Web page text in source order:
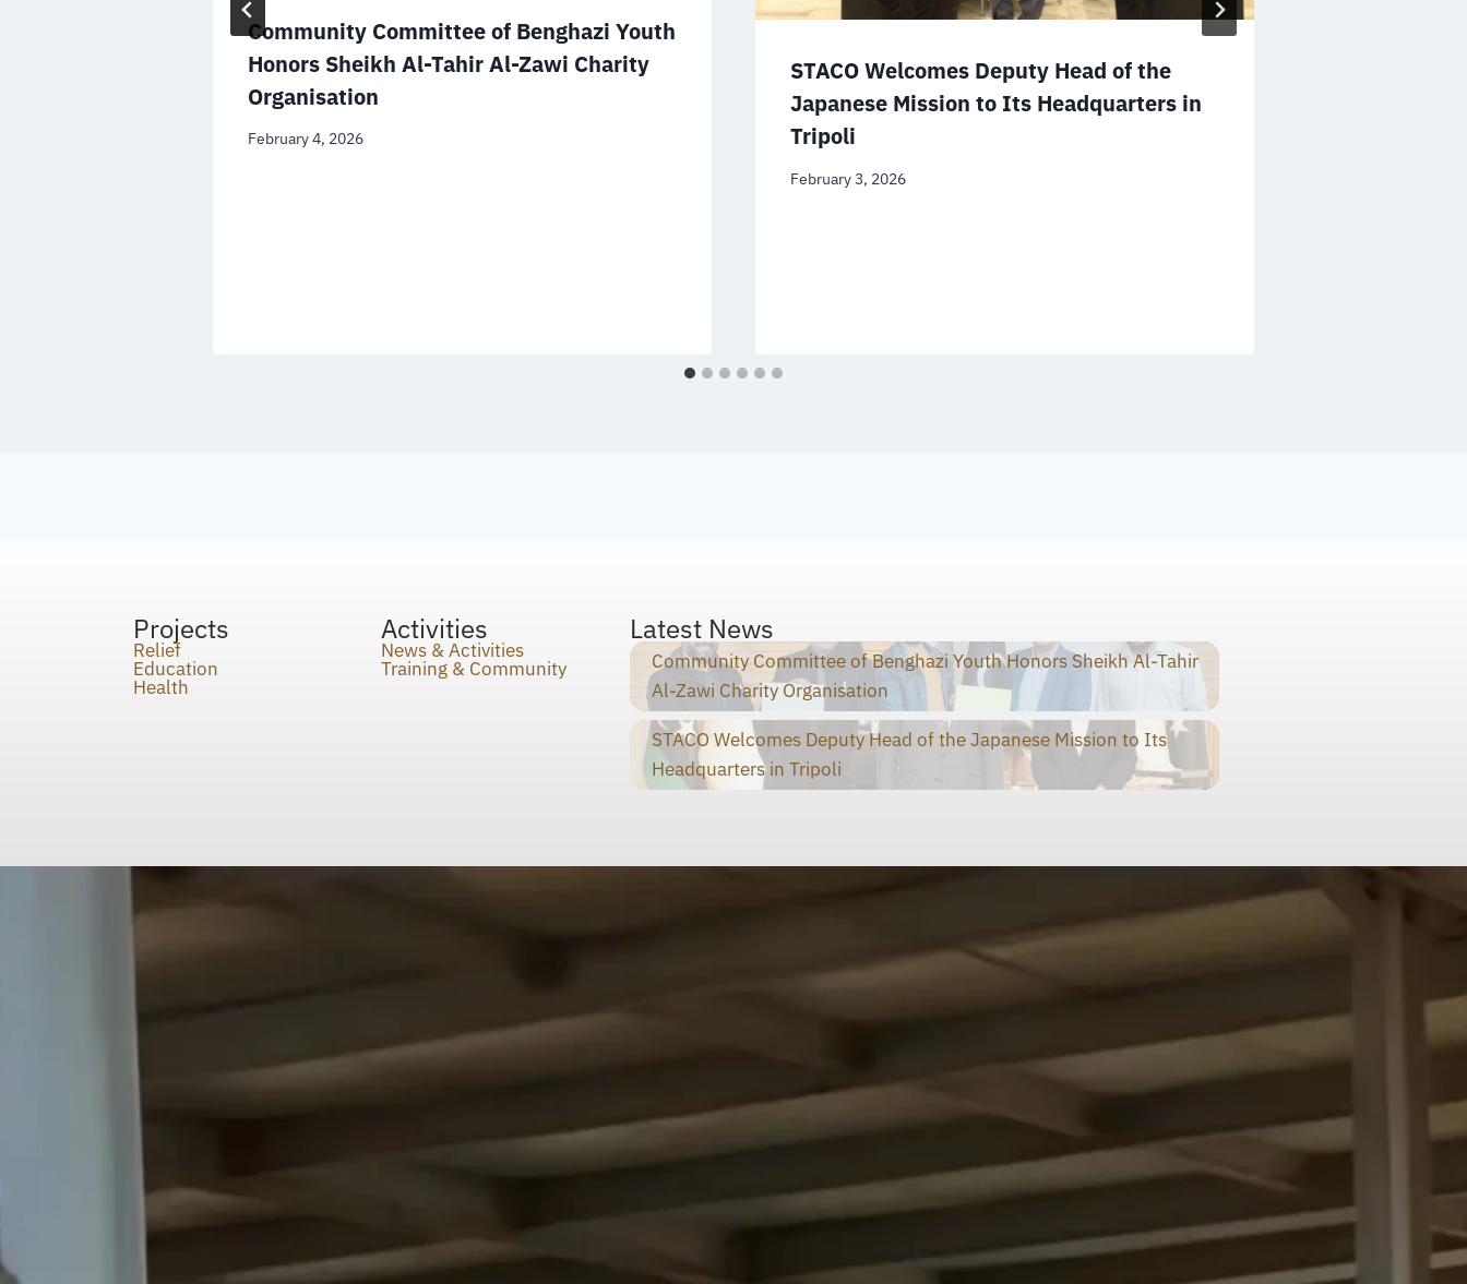
Community Committee of Benghazi Youth
Honors Sheikh Al-Tahir Al-Zawi Charity
Organisation
February 4, 2026
STACO Welcomes Deputy Head of the
Japanese Mission to Its Headquarters in
Tripoli
February 3, 2026
Projects
Relief
Education
Health
Activities
News & Activities
Training & Community
Latest News
Community Committee of Benghazi Youth Honors Sheikh Al-Tahir
Al-Zawi Charity Organisation
STACO Welcomes Deputy Head of the Japanese Mission to Its
Headquarters in Tripoli